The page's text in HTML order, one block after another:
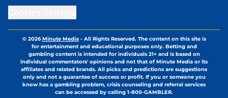
© 2026Minute Media- All Rights Reserved. The content on this site is
for entertainment and educational purposes only. Betting and
gambling content is intended for individuals 21+ and is based on
individual commentators' opinions and not that of Minute Media or its
affiliates and related brands. All picks and predictions are suggestions
only and not a guarantee of success or profit. If you or someone you
know has a gambling problem, crisis counseling and referral services
can be accessed by calling 1-800-GAMBLER.